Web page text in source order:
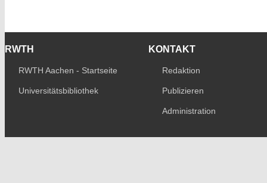
RWTH
RWTH Aachen - Startseite
Universitätsbibliothek
KONTAKT
Redaktion
Publizieren
Administration